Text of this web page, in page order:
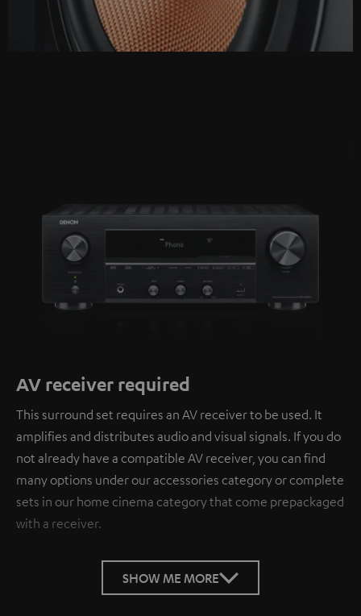
AV receiver required
This surround set requires an AV receiver to be used. It
amplifies and distributes audio and visual signals. If you do
not already have a compatible AV receiver, you can find
many options under our accessories category or complete
sets in our home cinema category that come prepackaged
with a receiver.
SHOW ME MORE